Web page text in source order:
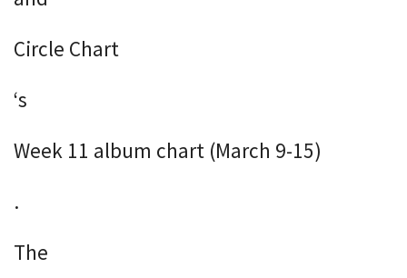
Circle Chart
‘s
Week 11 album chart (March 9-15)
.
The